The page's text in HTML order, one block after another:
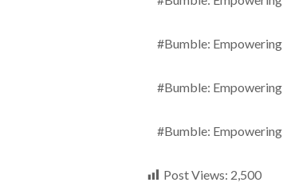
#Bumble:
#Bumble:
#Bumble:
Post Views: 2,500